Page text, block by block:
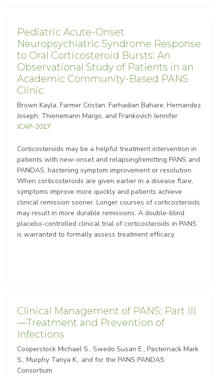
Pediatric Acute-Onset
Neuropsychiatric Syndrome Response
to Oral Corticosteroid Bursts: An
Observational Study of Patients in an
Academic Community-Based PANS
Clinic
Brown Kayla, Farmer Cristan, Farhadian Bahare, Hernandez
Joseph, Thienemann Margo, and Frankovich Jennifer
JCAP-2017
Corticosteroids may be a helpful treatment intervention in
patients with new-onset and relapsing/remitting PANS and
PANDAS, hastening symptom improvement or resolution.
When corticosteroids are given earlier in a disease flare,
symptoms improve more quickly and patients achieve
clinical remission sooner. Longer courses of corticosteroids
may result in more durable remissions. A double-blind
placebo-controlled clinical trial of corticosteroids in PANS
is warranted to formally assess treatment efficacy.
Clinical Management of PANS: Part III
—Treatment and Prevention of
Infections
Cooperstock Michael S., Swedo Susan E., Pasternack Mark
S., Murphy Tanya K., and for the PANS PANDAS
Consortium